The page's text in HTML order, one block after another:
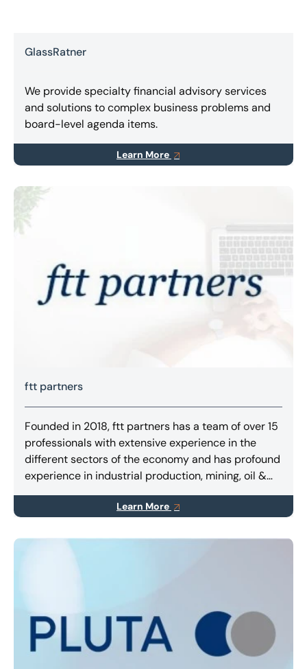
GlassRatner
We provide specialty financial advisory services
and solutions to complex business problems and
board-level agenda items.
Learn More
ftt partners
Founded in 2018, ftt partners has a team of over 15
professionals with extensive experience in the
different sectors of the economy and has profound
experience in industrial production, mining, oil &
gas, agribusiness, retail, infrastructure and
Learn More